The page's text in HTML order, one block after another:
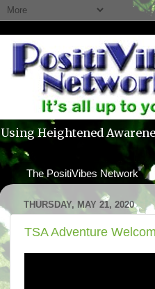
Using Heightened
The PositiVibes Network
THURSDAY, MAY 21, 2020
TSA Adventure